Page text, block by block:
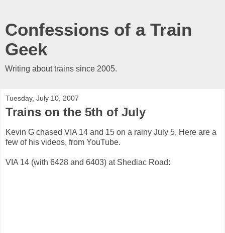
Confessions of a Train
Geek
Writing about trains since 2005.
Tuesday, July 10, 2007
Trains on the 5th of July
Kevin G chased VIA 14 and 15 on a rainy July 5. Here are a
few of his videos, from YouTube.
VIA 14 (with 6428 and 6403) at Shediac Road: